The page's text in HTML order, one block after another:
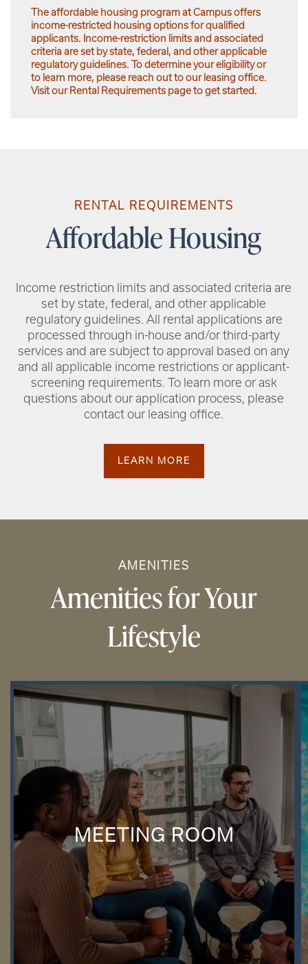
The affordable housing program at Campus offers
income-restricted housing options for qualified
applicants. Income-restriction limits and associated
criteria are set by state, federal, and other applicable
regulatory guidelines. To determine your eligibility or
to learn more, please reach out to our leasing office.
Visit our Rental Requirements page to get started.
RENTAL REQUIREMENTS
Affordable Housing
Income restriction limits and associated criteria are
set by state, federal, and other applicable
regulatory guidelines. All rental applications are
processed through in-house and/or third-party
services and are subject to approval based on any
and all applicable income restrictions or applicant-
screening requirements. To learn more or ask
questions about our application process, please
contact our leasing office.
LEARN MORE
AMENITIES
Amenities for Your
Lifestyle
MEETING ROOM